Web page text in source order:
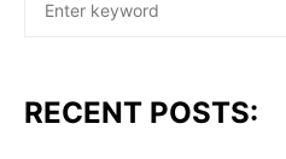
RECENT POSTS: